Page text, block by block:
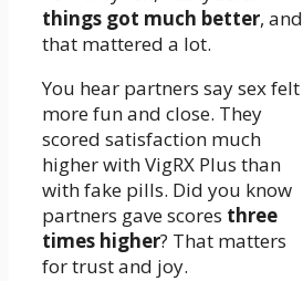
things got much better, and
that mattered a lot.
You hear partners say sex felt
more fun and close. They
scored satisfaction much
higher with VigRX Plus than
with fake pills. Did you know
partners gave scores three
times higher? That matters
for trust and joy.